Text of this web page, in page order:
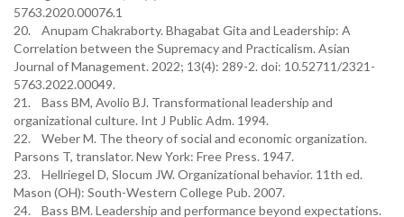
5763.2020.00076.1
20. Anupam Chakraborty. Bhagabat Gita and Leadership: A
Correlation between the Supremacy and Practicalism. Asian
Journal of Management. 2022; 13(4): 289-2. doi: 10.52711/2321-
5763.2022.00049.
21. Bass BM, Avolio BJ. Transformational leadership and
organizational culture. Int J Public Adm. 1994.
22. Weber M. The theory of social and economic organization.
Parsons T, translator. New York: Free Press. 1947.
23. Hellriegel D, Slocum JW. Organizational behavior. 11th ed.
Mason (OH): South-Western College Pub. 2007.
24. Bass BM. Leadership and performance beyond expectations.